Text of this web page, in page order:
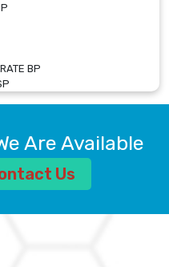
BP
USP
Are Available
Us